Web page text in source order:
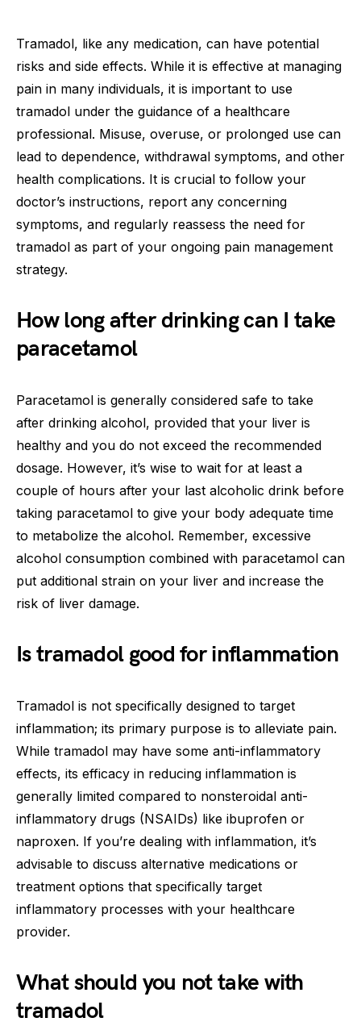
Tramadol, like any medication, can have potential
risks and side effects. While it is effective at managing
pain in many individuals, it is important to use
tramadol under the guidance of a healthcare
professional. Misuse, overuse, or prolonged use can
lead to dependence, withdrawal symptoms, and other
health complications. It is crucial to follow your
doctor’s instructions, report any concerning
symptoms, and regularly reassess the need for
tramadol as part of your ongoing pain management
strategy.
How long after drinking can I take
paracetamol
Paracetamol is generally considered safe to take
after drinking alcohol, provided that your liver is
healthy and you do not exceed the recommended
dosage. However, it’s wise to wait for at least a
couple of hours after your last alcoholic drink before
taking paracetamol to give your body adequate time
to metabolize the alcohol. Remember, excessive
alcohol consumption combined with paracetamol can
put additional strain on your liver and increase the
risk of liver damage.
Is tramadol good for inflammation
Tramadol is not specifically designed to target
inflammation; its primary purpose is to alleviate pain.
While tramadol may have some anti-inflammatory
effects, its efficacy in reducing inflammation is
generally limited compared to nonsteroidal anti-
inflammatory drugs (NSAIDs) like ibuprofen or
naproxen. If you’re dealing with inflammation, it’s
advisable to discuss alternative medications or
treatment options that specifically target
inflammatory processes with your healthcare
provider.
What should you not take with
tramadol